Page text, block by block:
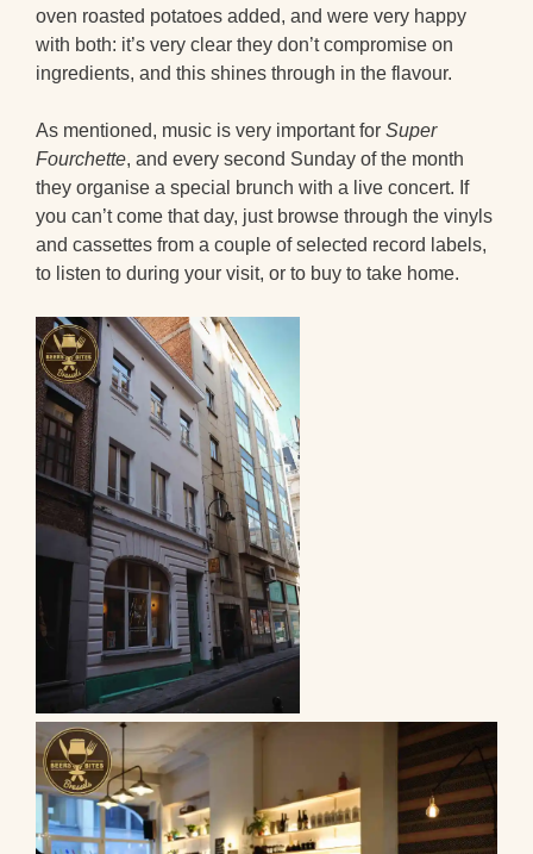
oven roasted potatoes added, and were very happy
with both: it’s very clear they don’t compromise on
ingredients, and this shines through in the flavour.
As mentioned, music is very important for Super
Fourchette, and every second Sunday of the month
they organise a special brunch with a live concert. If
you can’t come that day, just browse through the vinyls
and cassettes from a couple of selected record labels,
to listen to during your visit, or to buy to take home.